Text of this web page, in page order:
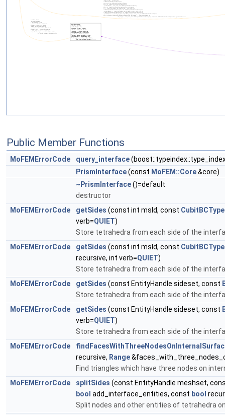
Public Member Functions
MoFEMErrorCode query_interface
PrismInterface(const MoFEM::Core&core)
~PrismInterface()=default
destructor
MoFEMErrorCode
getSides (const int msId, const CubitBCType
verb=QUIET)
Store tetrahedra from each side of the
MoFEMErrorCode
getSides (const int msId, const CubitBCType
recursive, int verb=QUIET)
Store tetrahedra from each side of the
MoFEMErrorCode
getSides (const EntityHandle sideset, const
Store tetrahedra from each side of the
MoFEMErrorCode
getSides (const EntityHandle sideset, const
verb=QUIET)
Store tetrahedra from each side of the
MoFEMErrorCode
recursive, Range
Find triangles which have three nodes on
MoFEMErrorCode
splitSides (const EntityHandle meshset,
bool add_interface_entities, const bool
Split nodes and other entities of tetrahedra